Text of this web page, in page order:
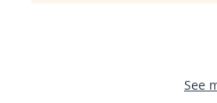
See